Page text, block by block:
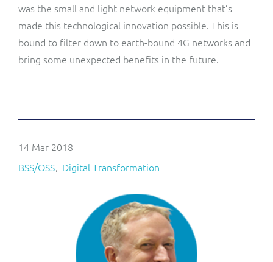
was the small and light network equipment that’s
made this technological innovation possible. This is
bound to filter down to earth-bound 4G networks and
bring some unexpected benefits in the future.
14 Mar 2018
BSS/OSS Digital Transformation